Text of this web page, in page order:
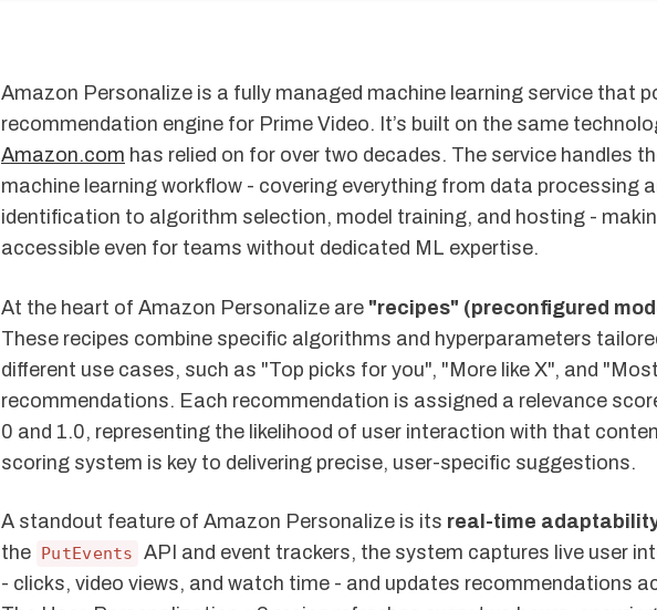
Amazon Personalize is a fully managed machine learning service that
recommendation engine for Prime Video. It’s built on the same
Amazon.com has relied on for over two decades. The service handles
machine learning workflow - covering everything from data processing
identification to algorithm selection, model training, and hosting -
accessible even for teams without dedicated ML expertise.
At the heart of Amazon Personalize are "recipes" (preconfigured
These recipes combine specific algorithms and hyperparameters
different use cases, such as "Top picks for you", "More like X", and
recommendations. Each recommendation is assigned a relevance
0 and 1.0, representing the likelihood of user interaction with that
scoring system is key to delivering precise, user-specific suggestions.
A standout feature of Amazon Personalize is its real-time
the PutEvents
API and event trackers, the system captures live user
- clicks, video views, and watch time - and updates recommendations